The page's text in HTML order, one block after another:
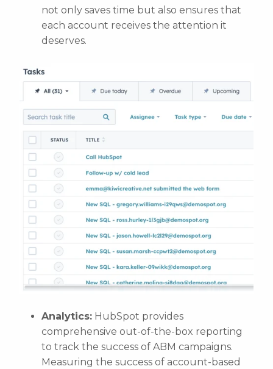
not only saves time but also ensures that
each account receives the attention it
deserves.
Analytics: HubSpot provides
comprehensive out-of-the-box reporting
to track the success of ABM campaigns.
Measuring the success of account-based